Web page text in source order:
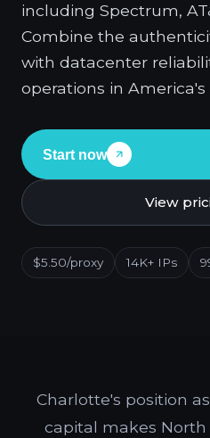
including Spectrum,
Combine the
with datacenter
operations in
Start now
View
$5.50/proxy 14K+ IPs
Charlotte's position
capital makes North